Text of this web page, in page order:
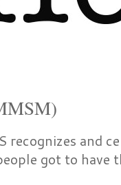
recognizes and
got to